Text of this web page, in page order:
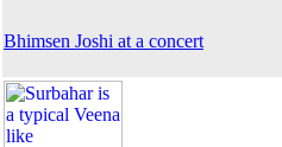
Bhimsen Joshi at a concert